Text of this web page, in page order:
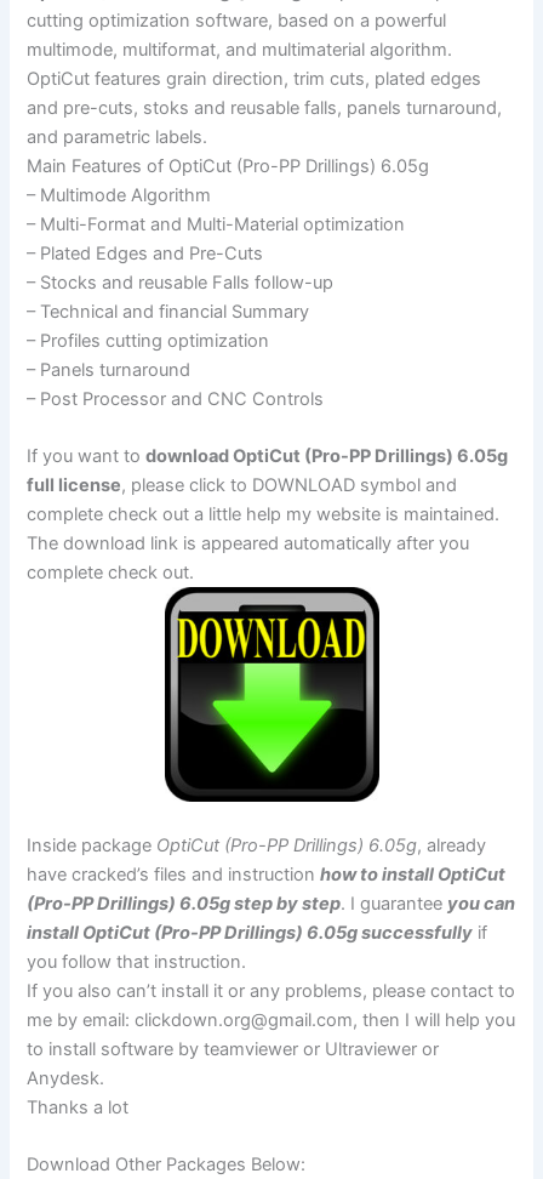
cutting optimization software, based on a powerful
multimode, multiformat, and multimaterial algorithm.
OptiCut features grain direction, trim cuts, plated edges
and pre-cuts, stoks and reusable falls, panels turnaround,
and parametric labels.
Main Features of OptiCut (Pro-PP Drillings) 6.05g
– Multimode Algorithm
– Multi-Format and Multi-Material optimization
– Plated Edges and Pre-Cuts
– Stocks and reusable Falls follow-up
– Technical and financial Summary
– Profiles cutting optimization
– Panels turnaround
– Post Processor and CNC Controls
If you want todownload OptiCut (Pro-PP Drillings) 6.05g
full license, please click to DOWNLOAD symbol and
complete check out a little help my website is maintained.
The download link is appeared automatically after you
complete check out.
Inside package OptiCut (Pro-PP Drillings) 6.05g, already
have cracked’s files and instructionhow to install OptiCut
(Pro-PP Drillings) 6.05g step by step. I guarantee you can
install OptiCut (Pro-PP Drillings) 6.05g successfully if
you follow that instruction.
If you also can’t install it or any problems, please contact to
me by email:clickdown.org@gmail.com, then I will help you
to install software by teamviewer or Ultraviewer or
Anydesk.
Thanks a lot
Download Other Packages Below: